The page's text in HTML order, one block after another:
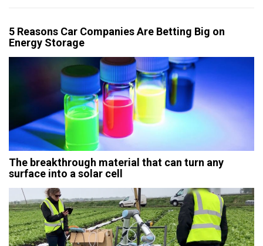
5 Reasons Car Companies Are Betting Big on
Energy Storage
The breakthrough material that can turn any
surface into a solar cell